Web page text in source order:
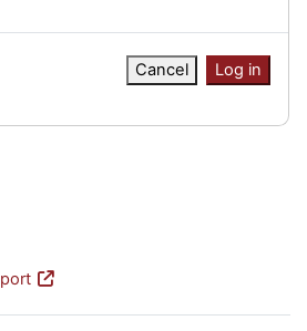
Cancel Log in